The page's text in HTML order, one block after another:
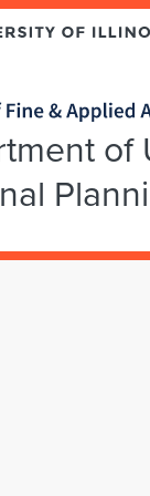
of
nav to the